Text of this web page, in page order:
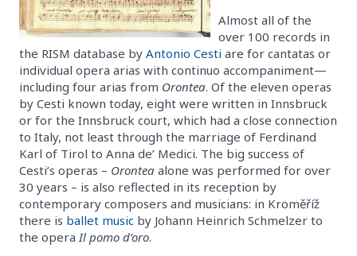
Almost all of the
over 100 records in
the RISM database by Antonio Cesti are for cantatas or
individual opera arias with continuo accompaniment—
including four arias from Orontea. Of the eleven operas
by Cesti known today, eight were written in Innsbruck
or for the Innsbruck court, which had a close connection
to Italy, not least through the marriage of Ferdinand
Karl of Tirol to Anna de’ Medici. The big success of
Cesti’s operas – Orontea alone was performed for over
30 years – is also reflected in its reception by
contemporary composers and musicians: in Kroměříž
there is ballet music by Johann Heinrich Schmelzer to
the opera Il pomo d’oro.